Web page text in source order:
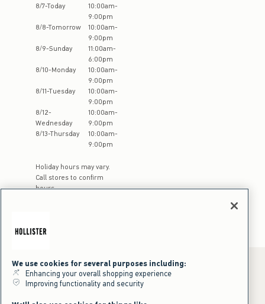
Store Hours:
8/7-Today 10:00am-
9:00pm
8/8-Tomorrow 10:00am-
9:00pm
8/9-Sunday 11:00am-
6:00pm
8/10-Monday 10:00am-
9:00pm
8/11-Tuesday 10:00am-
9:00pm
8/12-
Wednesday
10:00am-
9:00pm
8/13-Thursday 10:00am-
9:00pm
Holiday hours may vary.
Call stores to confirm
hours
We use cookies for several purposes including:
Enhancing your overall shopping experience
Improving functionality and security